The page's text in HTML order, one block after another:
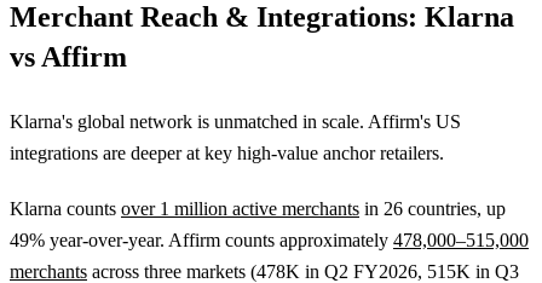
Merchant Reach & Integrations: Klarna
vs Affirm
Klarna's global network is unmatched in scale. Affirm's US
integrations are deeper at key high-value anchor retailers.
Klarna counts over 1 million active merchants in 26 countries, up
49% year-over-year. Affirm counts approximately 478,000–515,000
merchants across three markets (478K in Q2 FY2026, 515K in Q3